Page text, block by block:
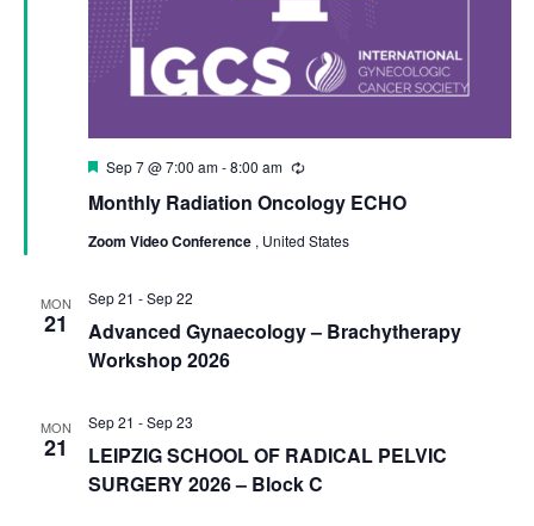
Monthly Radiation Oncology ECHO
Featured
Sep 7 @ 7:00 am-8:00 am Recurring
Zoom Video Conference , United States
MON
21
Advanced Gynaecology – Brachytherapy
Workshop 2026
Sep 21 -Sep 22
MON
21
LEIPZIG SCHOOL OF RADICAL PELVIC
SURGERY 2026 – Block C
Sep 21 -Sep 23